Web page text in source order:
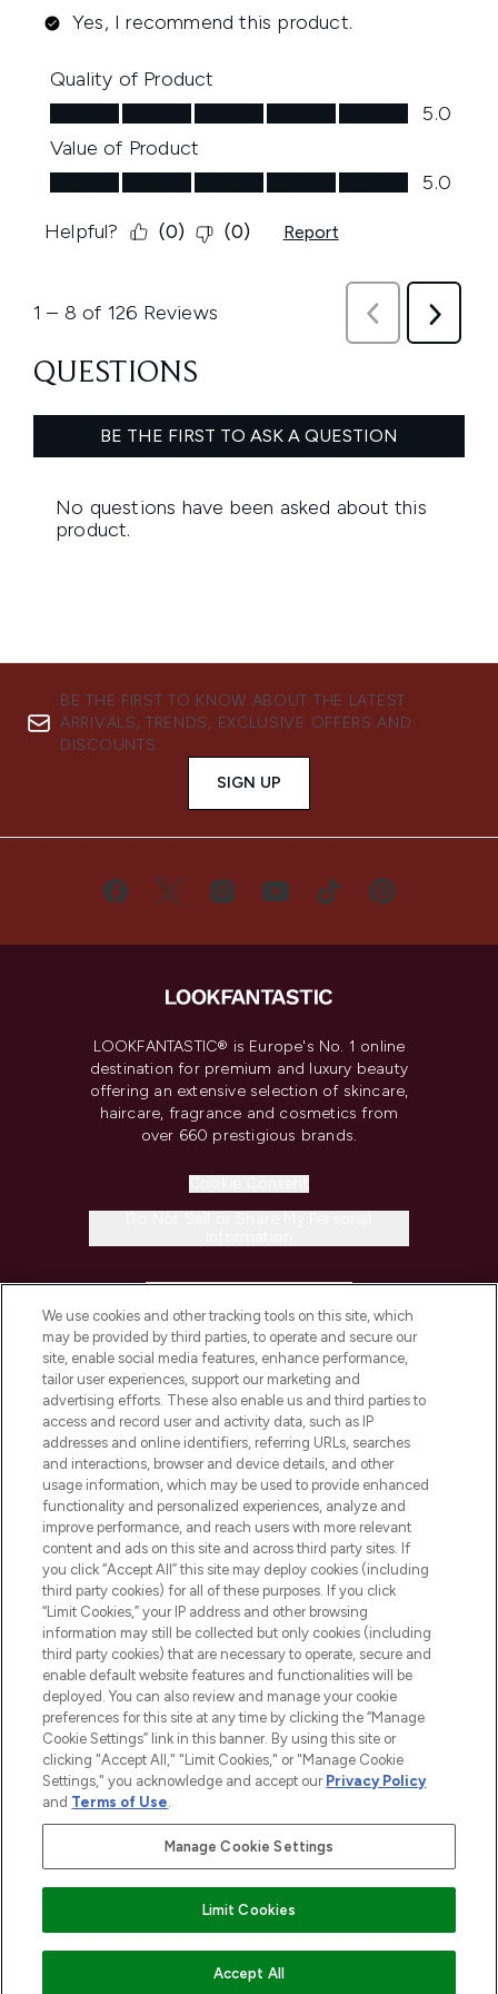
BE THE FIRST TO KNOW ABOUT THE LATEST
ARRIVALS, TRENDS, EXCLUSIVE OFFERS AND
DISCOUNTS.
SIGN UP
LOOKFANTASTIC® is Europe's No. 1 online
destination for premium and luxury beauty
offering an extensive selection of skincare,
haircare, fragrance and cosmetics from
over 660 prestigious brands.
COMPANY INFORMATION
ABOUT LOOKFANTASTIC
STORES AND SALONS
2026 The Hut.com Ltd t/a Lookfantastic.com
THG Beauty Limited (FRN: 1022963), trading as www.lookfantastic.com, is
an Introducer Appointed Representative of Frasers Group Financial
subject to your financial circumstances. For regulated payment services,
Frasers Group Financial Services Limited is a payment agent of Transact
Payments Limited, a company authorised and regulated by the Gibraltar
Financial Services Commission as an electronic money institution. Missed
Pay Securely With
We use cookies and other tracking tools on this site, which
may be provided by third parties, to operate and secure our
site, enable social media features, enhance performance,
tailor user experiences, support our marketing and
advertising efforts. These also enable us and third parties to
access and record user and activity data, such as IP
addresses and online identifiers, referring URLs, searches
and interactions, browser and device details, and other
usage information, which may be used to provide enhanced
functionality and personalized experiences, analyze and
improve performance, and reach users with more relevant
content and ads on this site and across third party sites. If
you click “Accept All” this site may deploy cookies (including
third party cookies) for all of these purposes. If you click
“Limit Cookies,” your IP address and other browsing
information may still be collected but only cookies (including
third party cookies) that are necessary to operate, secure and
enable default website features and functionalities will be
deployed. You can also review and manage your cookie
preferences for this site at any time by clicking the “Manage
Cookie Settings” link in this banner. By using this site or
clicking "Accept All," "Limit Cookies," or "Manage Cookie
Settings," you acknowledge and accept our Privacy Policy
and Terms of Use.
Manage Cookie Settings
Limit Cookies
Accept All